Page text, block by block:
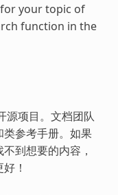
your topic of
function in the
源项目。文档团队
参考手册。如果
到想要的内容，
！